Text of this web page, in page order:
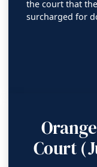
the court that
surcharged for
Court